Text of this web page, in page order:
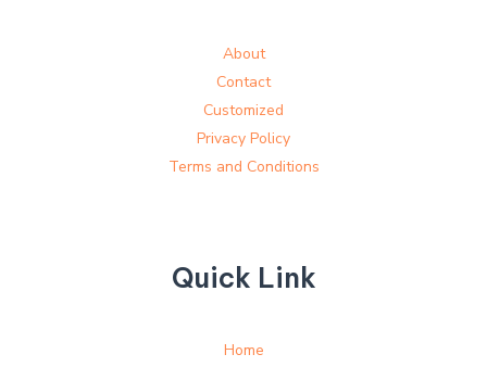
About
Contact
Customized
Privacy Policy
Terms and Conditions
Quick Link
Home